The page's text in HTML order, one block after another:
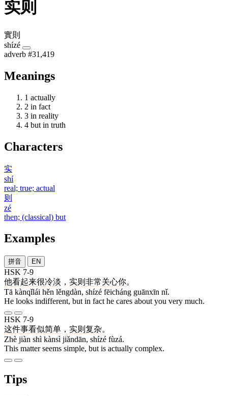
实则
實則
shízé
adverb #31,419
Meanings
1 actually
2 in fact
3 in reality
4 but in truth
Characters
实
shí
real; true; actual
则
zé
then; (classical) but
Examples
拼音 EN
HSK 7-9
他看起来很冷淡 ， 实则 非常关心你。
Tā kànqǐlái hěn lěngdàn, shízé fēicháng guānxīn nǐ.
He looks indifferent, but in fact he cares about you very much.
HSK 7-9
这件事看似简单 ， 实则 复杂。
Zhè jiàn shì kànsì jiǎndān, shízé fùzá.
This matter seems simple, but is actually complex.
Tips